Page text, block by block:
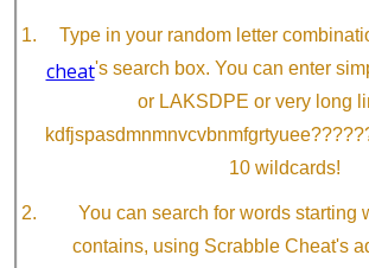
Type in your random letter
cheat's search box. You can enter
or LAKSDPE or very long
10 wildcards!
You can search for words starting
contains, using Scrabble Cheat's